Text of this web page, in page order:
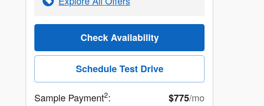
Check Availability
Schedule Test Drive
Sample Payment2: $775/mo